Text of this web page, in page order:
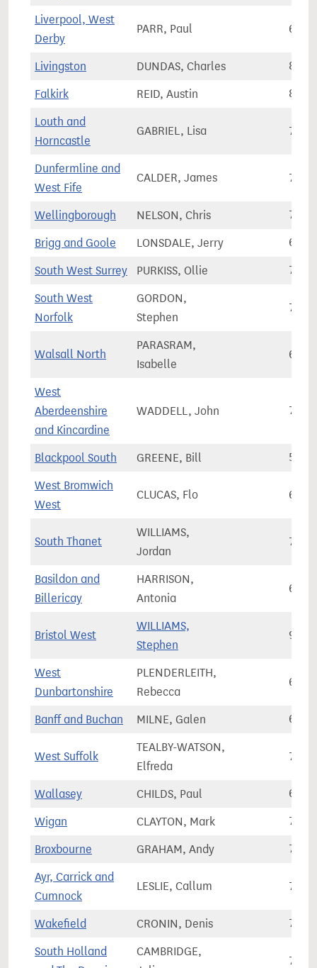
Liverpool, West
Derby
PARR, Paul
Livingston DUNDAS, Charles
Falkirk REID, Austin
Louth and
Horncastle
GABRIEL, Lisa
Dunfermline and
West Fife
CALDER, James
Wellingborough NELSON, Chris
Brigg and Goole LONSDALE, Jerry
South West Surrey PURKISS, Ollie
South West
Norfolk
GORDON,
Stephen
Walsall North
PARASRAM,
Isabelle
West
Aberdeenshire
and Kincardine
WADDELL, John
Blackpool South GREENE, Bill
West Bromwich
West
CLUCAS, Flo
South Thanet
WILLIAMS,
Jordan
Basildon and
Billericay
HARRISON,
Antonia
Bristol West
WILLIAMS,
Stephen
West
Dunbartonshire
PLENDERLEITH,
Rebecca
Banff and Buchan MILNE, Galen
West Suffolk
TEALBY-WATSON,
Elfreda
Wallasey CHILDS, Paul
Wigan CLAYTON, Mark
Broxbourne GRAHAM, Andy
Ayr, Carrick and
Cumnock
LESLIE, Callum
Wakefield CRONIN, Denis
South Holland
CAMBRIDGE,